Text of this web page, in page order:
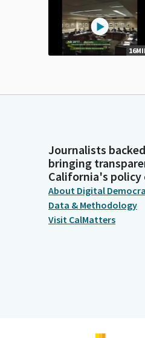
Journalists
bringing
California's policy
About Digital
Data & Methodology
Visit CalMatters